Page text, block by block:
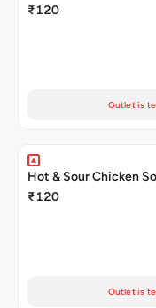
₹120
Outlet is
Hot & Sour Chicken
₹120
Outlet is